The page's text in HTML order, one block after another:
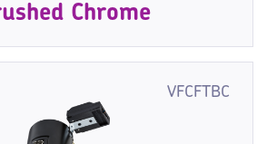
Chrome
VFCFTBC